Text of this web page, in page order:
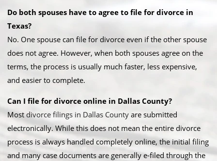
Do both spouses have to agree to file for divorce in
Texas?
No. One spouse can file for divorce even if the other spouse
does not agree. However, when both spouses agree on the
terms, the process is usually much faster, less expensive,
and easier to complete.
Can I file for divorce online in Dallas County?
Most divorce filings in Dallas County are submitted
electronically. While this does not mean the entire divorce
process is always handled completely online, the initial filing
and many case documents are generally e-filed through the